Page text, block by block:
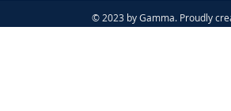
© 2023 by Gamma. Proudly